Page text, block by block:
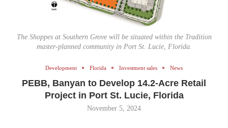
The Shoppes at Southern Grove will be situated within the Tradition
master-planned community in Port St. Lucie, Florida.
Development Florida Investment sales News
PEBB, Banyan to Develop 14.2-Acre Retail
Project in Port St. Lucie, Florida
November 5, 2024